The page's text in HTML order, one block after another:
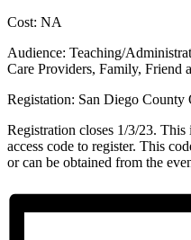
Cost: NA
Audience: Teaching/
Care Providers, Family, Friend
Registation: San Diego
Registration closes 1/3/23. This
access code to register. This
or can be obtained from the